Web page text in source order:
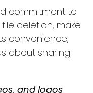
commitment to
deletion, make
convenience,
about sharing
and logos